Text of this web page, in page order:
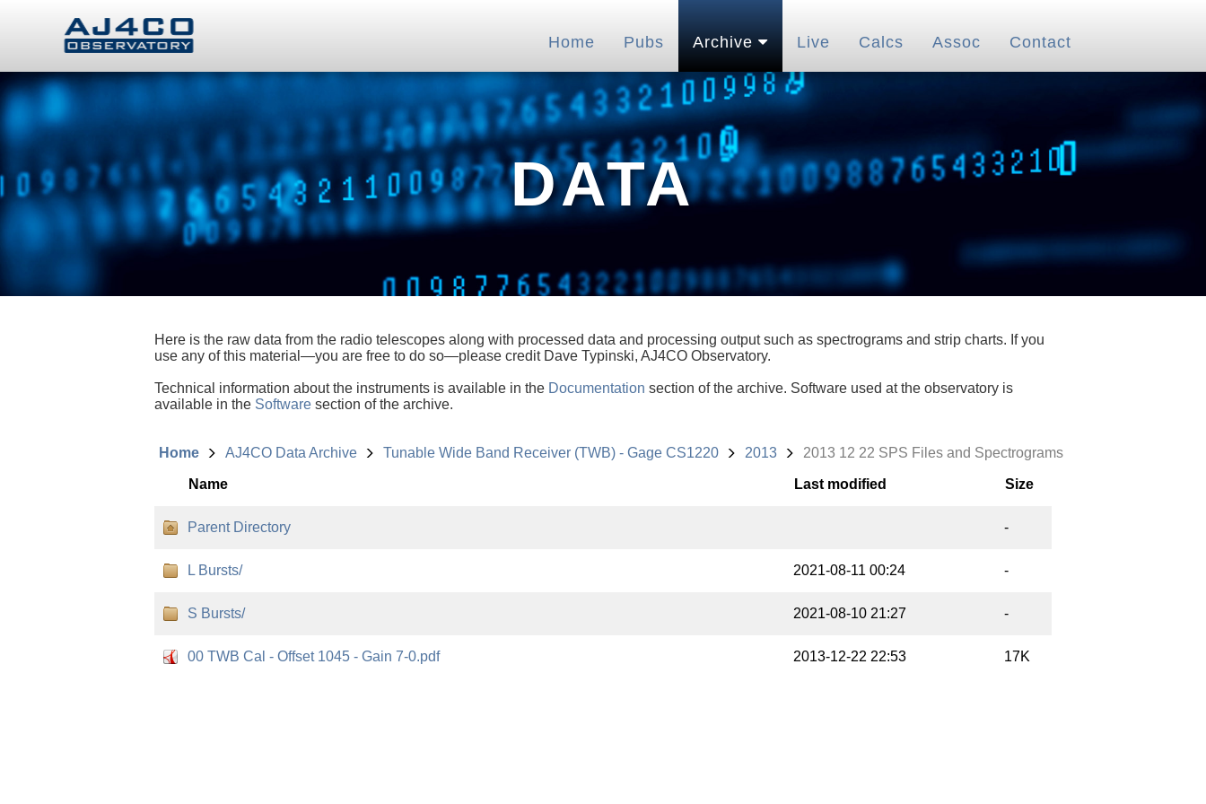
Home Pubs Archive Live Calcs Assoc Contact
DATA
Here is the raw data from the radio telescopes along with processed data and processing output such as spectrograms and strip charts. If you
use any of this material—you are free to do so—please credit Dave Typinski, AJ4CO Observatory.
Technical information about the instruments is available in the Documentation section of the archive. Software used at the observatory is
available in the Software section of the archive.
Home AJ4CO Data Archive Tunable Wide Band Receiver (TWB) - Gage CS1220 2013 2013 12 22 SPS Files and Spectrograms
Name Last modified Size
Parent Directory -
L Bursts/ 2021-08-11 00:24 -
S Bursts/ 2021-08-10 21:27 -
00 TWB Cal - Offset 1045 - Gain 7-0.pdf 2013-12-22 22:53 17K